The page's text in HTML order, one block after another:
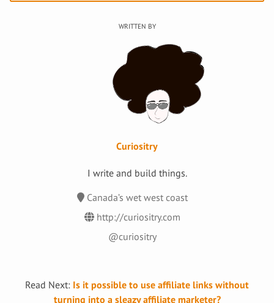
Curiositry
I write and build things.
Canada’s wet west coast
http://curiositry.com
@curiositry
Read Next: Is it possible to use affiliate links without
turning into a sleazy affiliate marketer?